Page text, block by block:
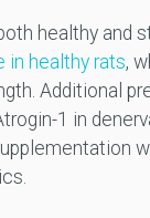
healthy and
in healthy rats,
Additional
1 in